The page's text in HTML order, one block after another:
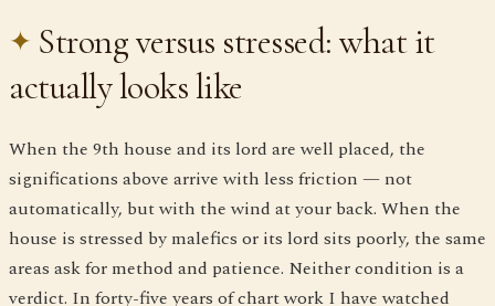
Strong versus stressed: what it
actually looks like
When the 9th house and its lord are well placed, the
significations above arrive with less friction — not
automatically, but with the wind at your back. When the
house is stressed by malefics or its lord sits poorly, the same
areas ask for method and patience. Neither condition is a
verdict. In forty-five years of chart work I have watched